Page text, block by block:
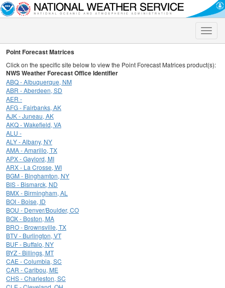
Toggle
Point Forecast Matrices
Click on the specific site below to view the Point Forecast Matrices product(s):
NWS Weather Forecast Office Identifier
ABQ - Albuquerque, NM
ABR - Aberdeen, SD
AER -
AFG - Fairbanks, AK
AJK - Juneau, AK
AKQ - Wakefield, VA
ALU -
ALY - Albany, NY
AMA - Amarillo, TX
APX - Gaylord, MI
ARX - La Crosse, WI
BGM - Binghamton, NY
BIS - Bismarck, ND
BMX - Birmingham, AL
BOI - Boise, ID
BOU - Denver/Boulder, CO
BOX - Boston, MA
BRO - Brownsville, TX
BTV - Burlington, VT
BUF - Buffalo, NY
BYZ - Billings, MT
CAE - Columbia, SC
CAR - Caribou, ME
CHS - Charleston, SC